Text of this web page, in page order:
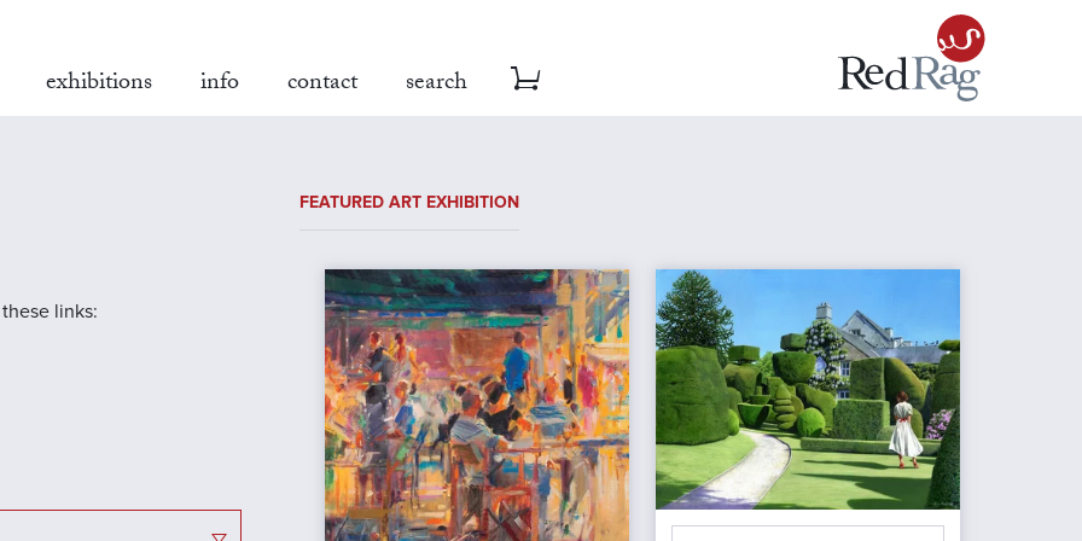
exhibitions info contact search
links:
FEATURED ART EXHIBITION